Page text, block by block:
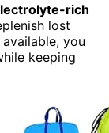
rich
lost
you
keeping